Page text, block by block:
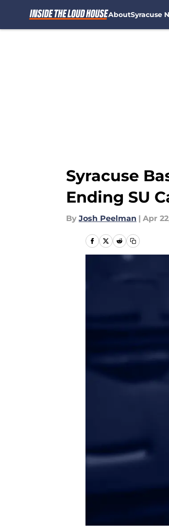
AboutSyracuse
Syracuse
Ending SU
By Josh Peelman | Apr